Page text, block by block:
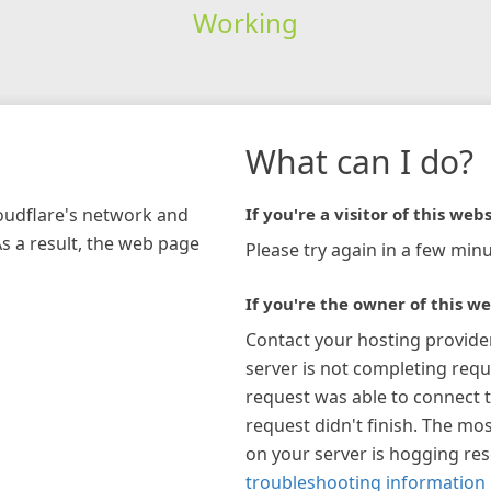
Working
network and
a result, the web page
What can I do?
If you're a visitor of this
Please try again in a few
If you're the owner of this
Contact your hosting
server is not completing
request was able to connect
request didn't finish. The
on your server is hogging
troubleshooting information